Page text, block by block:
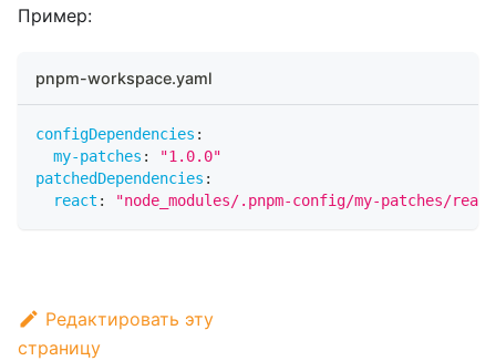
Пример:
pnpm-workspace.yaml
configDependencies :
my-patches :
"1.0.0"
patchedDependencies :
react : "node_modules/.pnpm-config/my-patches/
Редактировать эту
страницу